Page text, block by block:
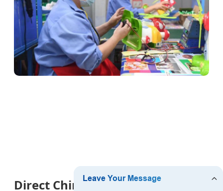
Direct China Product Sourcing